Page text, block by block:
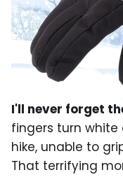
I'll never forget
fingers turn
hike, unable to
That terrifying